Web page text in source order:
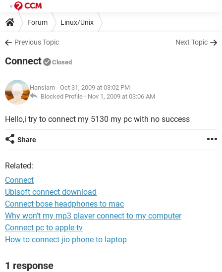
Forum Linux/Unix
Previous Topic Next Topic
Connect Closed
Hanslam - Oct 31, 2009 at 03:02 PM
Blocked Profile - Nov 1, 2009 at 03:06 AM
Hello,i try to connect my 5130 my pc with no success
Share
Related:
Connect
Ubisoft connect download
Connect bose headphones to mac
Why won't my mp3 player connect to my computer
Connect pc to apple tv
How to connect jio phone to laptop
1 response